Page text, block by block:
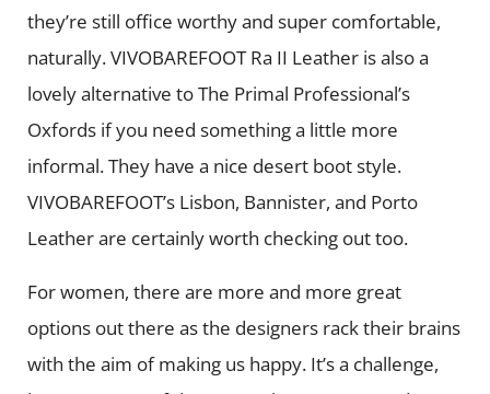
they’re still office worthy and super comfortable,
naturally. VIVOBAREFOOT Ra II Leather is also a
lovely alternative to The Primal Professional’s
Oxfords if you need something a little more
informal. They have a nice desert boot style.
VIVOBAREFOOT’s Lisbon, Bannister, and Porto
Leather are certainly worth checking out too.
For women, there are more and more great
options out there as the designers rack their brains
with the aim of making us happy. It’s a challenge,